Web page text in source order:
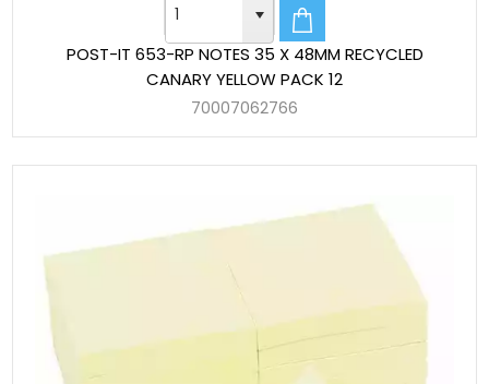
POST-IT 653-RP NOTES 35 X 48MM RECYCLED
CANARY YELLOW PACK 12
70007062766